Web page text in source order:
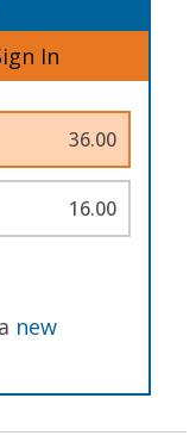
In
36.00
16.00
new